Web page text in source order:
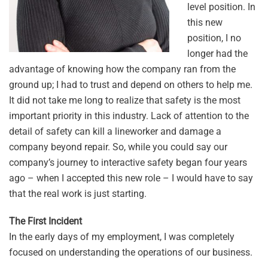
level position. In
this new
position, I no
longer had the
advantage of knowing how the company ran from the
ground up; I had to trust and depend on others to help me.
It did not take me long to realize that safety is the most
important priority in this industry. Lack of attention to the
detail of safety can kill a lineworker and damage a
company beyond repair. So, while you could say our
company’s journey to interactive safety began four years
ago – when I accepted this new role – I would have to say
that the real work is just starting.
The First Incident
In the early days of my employment, I was completely
focused on understanding the operations of our business.